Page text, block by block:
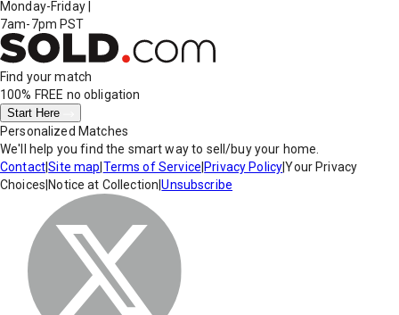
Monday-Friday
7am-7pm PST
Find your match
100% FREE no obligation
Start Here
Personalized Matches
We'll help you find the smart way to sell/buy your home.
Contact|Site map Terms of Service Privacy Policy|Your Privacy
Choices Notice at Collection |Unsubscribe